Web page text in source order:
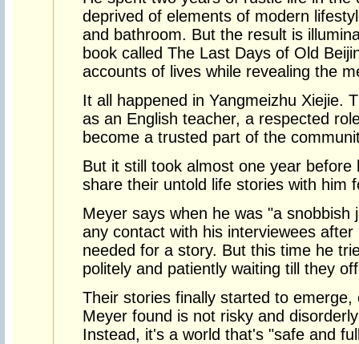
deprived of elements of modern
and bathroom. But the result is
book called The Last Days of Old
accounts of lives while revealing the
It all happened in Yangmeizhu Xiejie.
as an English teacher, a respected
become a trusted part of the
But it still took almost one year before
share their untold life stories with him
Meyer says when he was "a snobbish
any contact with his interviewees
needed for a story. But this time he
politely and patiently waiting till they
Their stories finally started to
Meyer found is not risky and
Instead, it's a world that's "safe and